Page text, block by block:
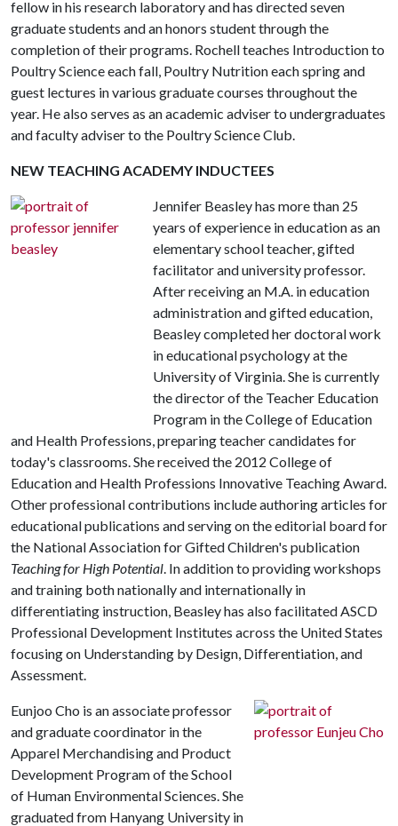
fellow in his research laboratory and has directed seven
graduate students and an honors student through the
completion of their programs. Rochell teaches Introduction to
Poultry Science each fall, Poultry Nutrition each spring and
guest lectures in various graduate courses throughout the
year. He also serves as an academic adviser to undergraduates
and faculty adviser to the Poultry Science Club.
NEW TEACHING ACADEMY INDUCTEES
Jennifer Beasley has more than 25
years of experience in education as an
elementary school teacher, gifted
facilitator and university professor.
After receiving an M.A. in education
administration and gifted education,
Beasley completed her doctoral work
in educational psychology at the
University of Virginia. She is currently
the director of the Teacher Education
Program in the College of Education
and Health Professions, preparing teacher candidates for
today's classrooms. She received the 2012 College of
Education and Health Professions Innovative Teaching Award.
Other professional contributions include authoring articles for
educational publications and serving on the editorial board for
the National Association for Gifted Children's publication
Teaching for High Potential. In addition to providing workshops
and training both nationally and internationally in
differentiating instruction, Beasley has also facilitated ASCD
Professional Development Institutes across the United States
focusing on Understanding by Design, Differentiation, and
Assessment.
Eunjoo Cho is an associate professor
and graduate coordinator in the
Apparel Merchandising and Product
Development Program of the School
of Human Environmental Sciences. She
graduated from Hanyang University in